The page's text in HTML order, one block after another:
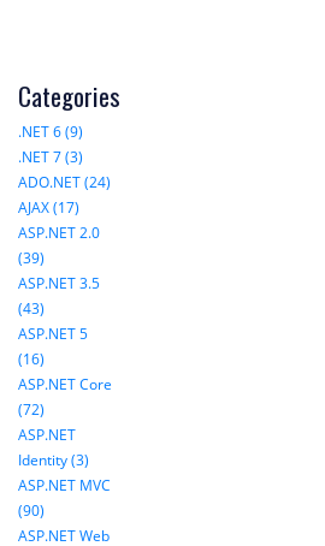
Categories
.NET 6 (9)
.NET 7 (3)
ADO.NET (24)
AJAX (17)
ASP.NET 2.0
(39)
ASP.NET 3.5
(43)
ASP.NET 5
(16)
ASP.NET Core
(72)
ASP.NET
Identity (3)
ASP.NET MVC
(90)
ASP.NET Web